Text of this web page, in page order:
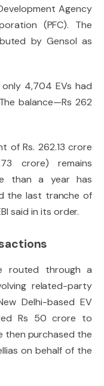
Agency
(PFC). The
by Gensol as
4,704 EVs had
balance—Rs 262
of Rs. 262.13 crore
crore) remains
than a year has
the last tranche of
said in its order.
routed through a
related-party
Delhi-based EV
Rs 50 crore to
then purchased the
on behalf of the